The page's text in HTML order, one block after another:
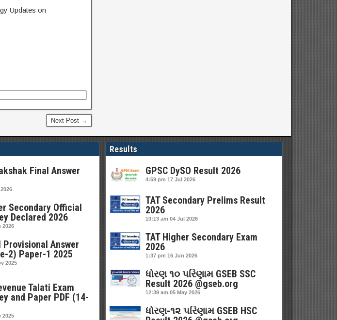
Updates on
Next Post →
Final Answer
Secondary Official
Declared 2026
2026
Provisional Answer
2) Paper-1 2025
2025
Talati Exam
and Paper PDF (14-
2025
Results
GPSC DySO Result 2026
4:59 pm 17 Jul 2026
TAT Secondary Prelims Result
2026
10:13 am 04 Jul 2026
TAT Higher Secondary Exam
2026
1:37 pm 16 Jun 2026
ધોરણ ૧૦ પરિણામ GSEB SSC
Result 2026 @gseb.org
12:39 am 05 May 2026
ધોરણ-૧૨ પરિણામ GSEB HSC